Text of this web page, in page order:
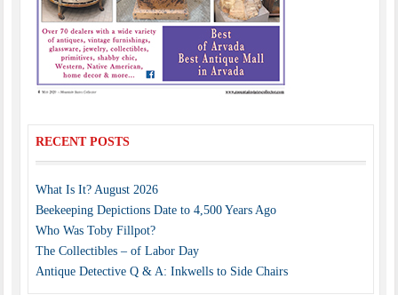
RECENT POSTS
What Is It? August 2026
Beekeeping Depictions Date to 4,500 Years Ago
Who Was Toby Fillpot?
The Collectibles – of Labor Day
Antique Detective Q & A: Inkwells to Side Chairs